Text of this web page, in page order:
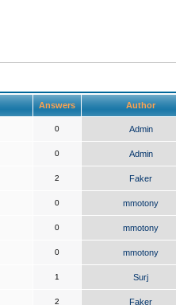
Answers Author
0 Admin
0 Admin
2 Faker
0 mmotony
0 mmotony
0 mmotony
1 Surj
2 Faker